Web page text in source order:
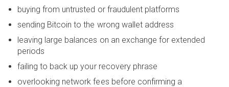
buying from untrusted or fraudulent platforms
sending Bitcoin to the wrong wallet address
leaving large balances on an exchange for extended
periods
failing to back up your recovery phrase
overlooking network fees before confirming a